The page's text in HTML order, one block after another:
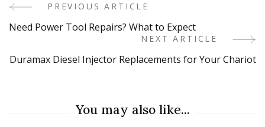
Post
Navigation
PREVIOUS ARTICLE
Need Power Tool Repairs? What to Expect
NEXT ARTICLE
Duramax Diesel Injector Replacements for Your Chariot
You may also like...